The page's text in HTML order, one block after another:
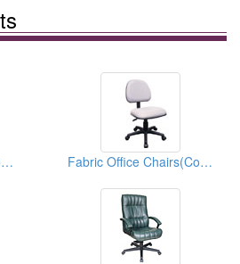
Fabric Office Chairs(Computer Chairs) Fabric Office Chairs(Computer Chairs)